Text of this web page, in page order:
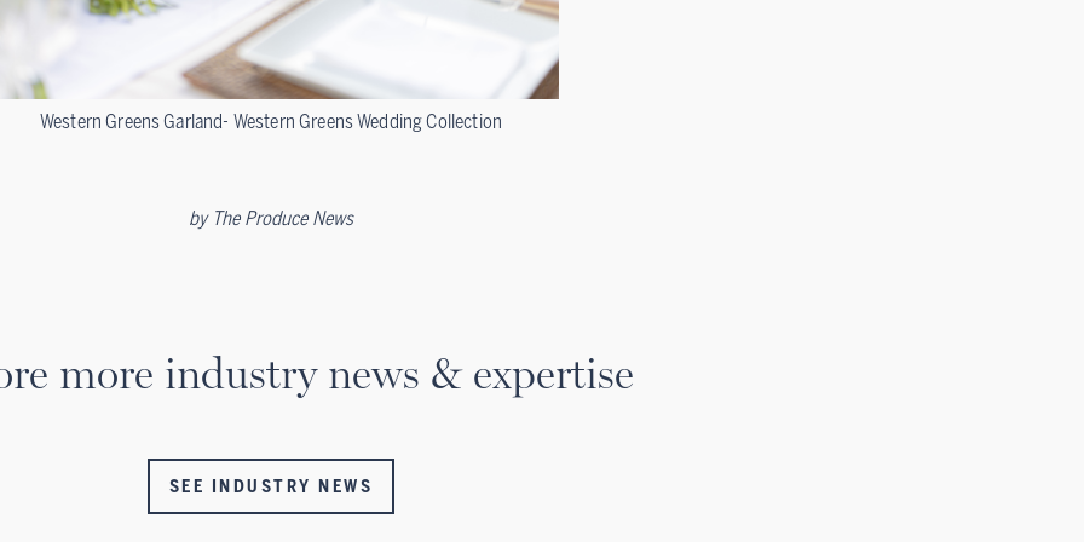
Western Greens Garland- Western Greens Wedding Collection
by The Produce News
more industry news & expertise
SEE INDUSTRY NEWS